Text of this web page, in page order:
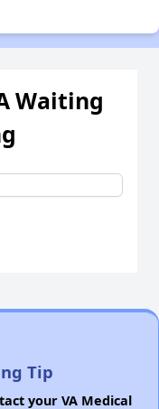
Waiting
Tip
your VA Medical